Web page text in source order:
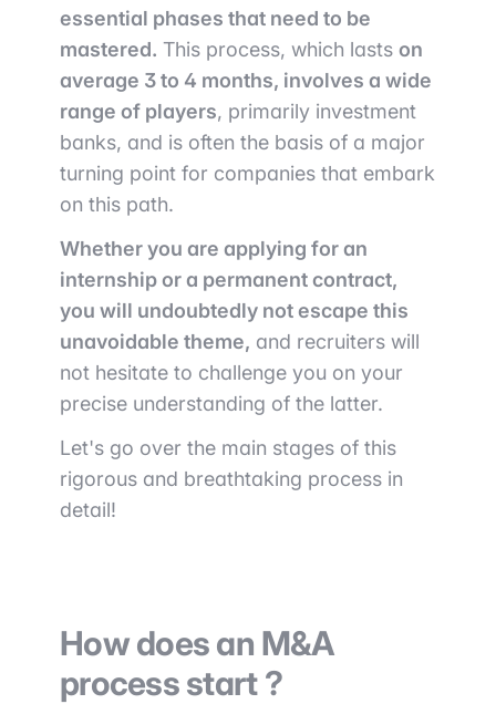
essential phases that need to be
mastered. This process, which lasts on
average 3 to 4 months, involves a wide
range of players, primarily investment
banks, and is often the basis of a major
turning point for companies that embark
on this path.
Whether you are applying for an
internship or a permanent contract,
you will undoubtedly not escape this
unavoidable theme, and recruiters will
not hesitate to challenge you on your
precise understanding of the latter.
Let's go over the main stages of this
rigorous and breathtaking process in
detail!
How does an M&A
process start ?